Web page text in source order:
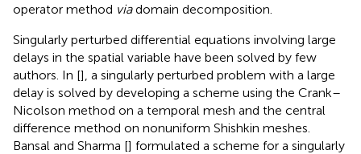
operator method viadomain decomposition.
Singularly perturbed differential equations involving large
delays in the spatial variable have been solved by few
authors. In [], a singularly perturbed problem with a large
delay is solved by developing a scheme using the Crank–
Nicolson method on a temporal mesh and the central
difference method on nonuniform Shishkin meshes.
Bansal and Sharma [] formulated a scheme for a singularly